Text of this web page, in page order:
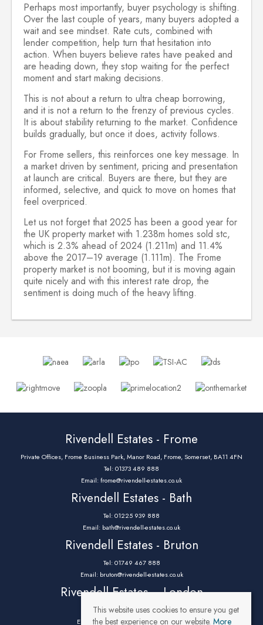
Perhaps most importantly, buyer psychology is shifting.
Over the last couple of years, many buyers adopted a
wait and see mindset. Rate cuts, combined with
lender competition, help turn that hesitation into
action. When buyers believe rates have peaked and
are heading down, they stop waiting for the perfect
moment and start making decisions.
This is not about a return to ultra cheap borrowing,
and it is not a return to the frenzy of previous cycles.
It is about stability returning to the market. Confidence
builds gradually, but once it does, activity follows.
For Frome sellers, this reinforces one key message. In
a market driven by sentiment, pricing and presentation
at launch are critical. Buyers are there, but they are
informed, selective, and quick to move on homes that
feel overpriced.
Let us not forget that 2025 has been a good year for
the UK property market with 1.238m homes sold stc,
which is 2.3% ahead of 2024 (1.211m) and 11.4%
above the 2017–19 average (1.111m). The Frome
property market is not booming, but it is moving again
quite nicely and with this interest rate drop, the
sentiment is doing much of the heavy lifting.
Rivendell Estates - Frome
Private Offices, Frome Business Park, Manor Road, Frome, Somerset, BA11 4FN
Tel: 01373 489 888
Email:frome@rivendell-estates.co.uk
Rivendell Estates - Bath
Tel: 01225 939 888
Email: bath@rivendell-estates.co.uk
Rivendell Estates - Bruton
Tel: 01749 467 888
Email: bruton@rivendell-estates.co.uk
Rivendell Estates – London
Tel: 0203 9732 888
Email:parklane@rivendell-estates.co.uk
This website uses cookies to ensure you get
the best experience on our website. More